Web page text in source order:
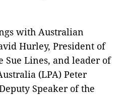
with Australian
Hurley, President of
Sue Lines, and leader of
(LPA) Peter
Speaker of the